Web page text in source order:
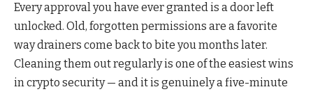
Every approval you have ever granted is a door left
unlocked. Old, forgotten permissions are a favorite
way drainers come back to bite you months later.
Cleaning them out regularly is one of the easiest wins
in crypto security — and it is genuinely a five-minute